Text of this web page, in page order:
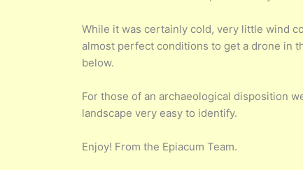
While it was certainly cold, very little wind
almost perfect conditions to get a drone in
below.
For those of an archaeological disposition
landscape very easy to identify.
Enjoy! From the Epiacum Team.